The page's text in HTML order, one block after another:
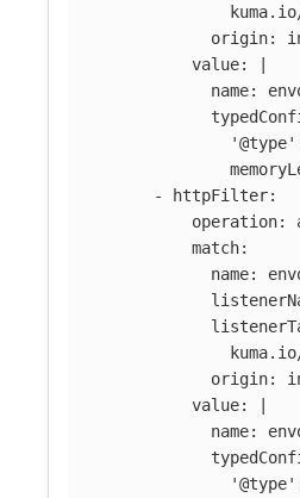
origin:
value:
name:
-
httpFilter:
operation:
match:
name:
origin:
value:
name: